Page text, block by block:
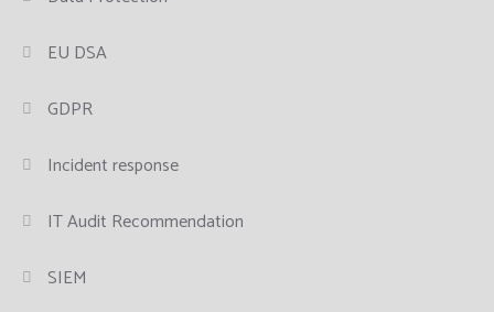
EU DSA
GDPR
Incident response
IT Audit Recommendation
SIEM